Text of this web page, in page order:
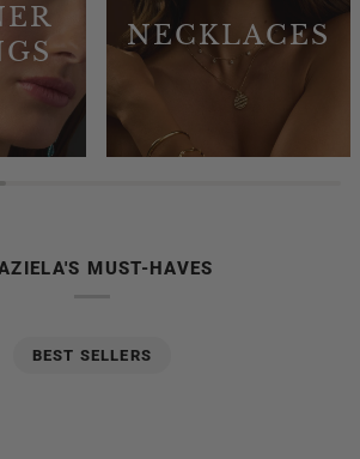
NECKLACES
MUST-HAVES
BEST SELLERS